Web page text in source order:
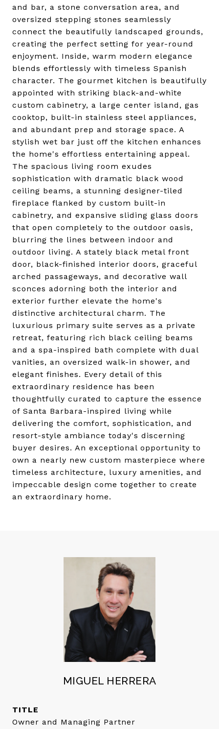
and bar, a stone conversation area, and
oversized stepping stones seamlessly
connect the beautifully landscaped grounds,
creating the perfect setting for year-round
enjoyment. Inside, warm modern elegance
blends effortlessly with timeless Spanish
character. The gourmet kitchen is beautifully
appointed with striking black-and-white
custom cabinetry, a large center island, gas
cooktop, built-in stainless steel appliances,
and abundant prep and storage space. A
stylish wet bar just off the kitchen enhances
the home's effortless entertaining appeal.
The spacious living room exudes
sophistication with dramatic black wood
ceiling beams, a stunning designer-tiled
fireplace flanked by custom built-in
cabinetry, and expansive sliding glass doors
that open completely to the outdoor oasis,
blurring the lines between indoor and
outdoor living. A stately black metal front
door, black-finished interior doors, graceful
arched passageways, and decorative wall
sconces adorning both the interior and
exterior further elevate the home's
distinctive architectural charm. The
luxurious primary suite serves as a private
retreat, featuring rich black ceiling beams
and a spa-inspired bath complete with dual
vanities, an oversized walk-in shower, and
elegant finishes. Every detail of this
extraordinary residence has been
thoughtfully curated to capture the essence
of Santa Barbara-inspired living while
delivering the comfort, sophistication, and
resort-style ambiance today's discerning
buyer desires. An exceptional opportunity to
own a nearly new custom masterpiece where
timeless architecture, luxury amenities, and
impeccable design come together to create
an extraordinary home.
MIGUEL HERRERA
TITLE
Owner and Managing Partner